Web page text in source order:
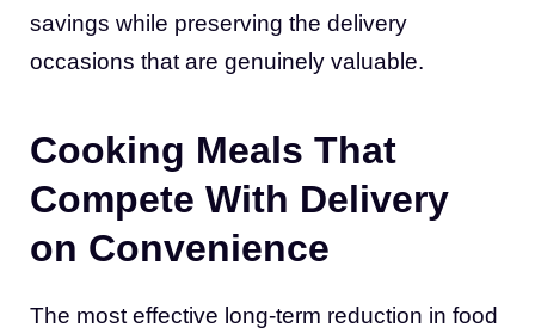
savings while preserving the delivery
occasions that are genuinely valuable.
Cooking Meals That
Compete With Delivery
on Convenience
The most effective long-term reduction in food